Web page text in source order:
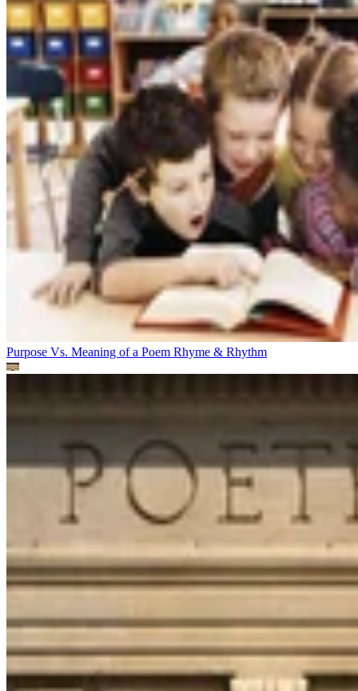
Purpose Vs. Meaning of a Poem Rhyme & Rhythm